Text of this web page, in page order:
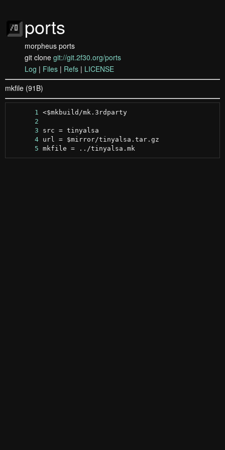
ports
morpheus ports
git clone git://git.2f30.org/ports
Log | Files | Refs | LICENSE
mkfile (91B)
      1
<$mkbuild/mk.3rdparty
      2
      3
      4
      5
mkfile = ../tinyalsa.mk